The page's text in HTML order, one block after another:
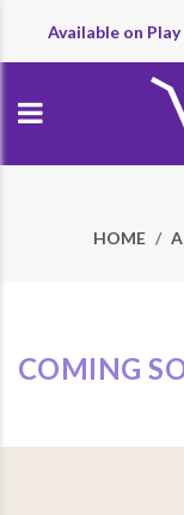
Available on
HOME
COMING